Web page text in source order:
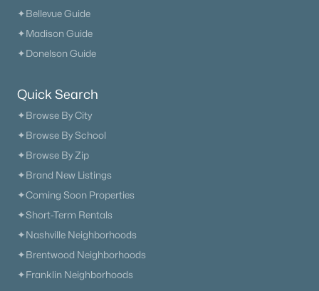
✦Bellevue Guide
✦Madison Guide
✦Donelson Guide
Quick Search
✦Browse By City
✦Browse By School
✦Browse By Zip
✦Brand New Listings
✦Coming Soon Properties
✦Short-Term Rentals
✦Nashville Neighborhoods
✦Brentwood Neighborhoods
✦Franklin Neighborhoods